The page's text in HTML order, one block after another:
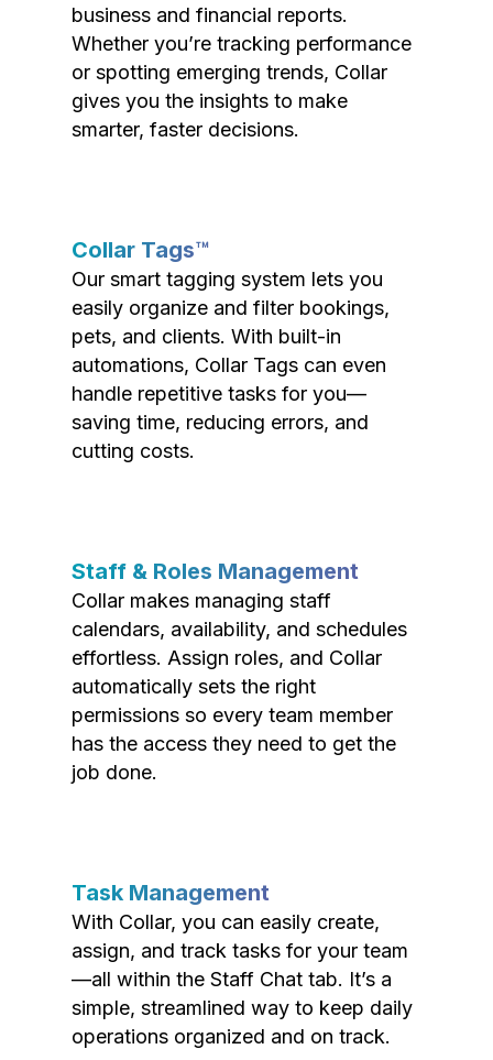
business and financial reports.
Whether you’re tracking performance
or spotting emerging trends, Collar
gives you the insights to make
smarter, faster decisions.
Collar Tags™
Our smart tagging system lets you
easily organize and filter bookings,
pets, and clients. With built-in
automations, Collar Tags can even
handle repetitive tasks for you—
saving time, reducing errors, and
cutting costs.
Staff & Roles Management
Collar makes managing staff
calendars, availability, and schedules
effortless. Assign roles, and Collar
automatically sets the right
permissions so every team member
has the access they need to get the
job done.
Task Management
With Collar, you can easily create,
assign, and track tasks for your team
—all within the Staff Chat tab. It’s a
simple, streamlined way to keep daily
operations organized and on track.